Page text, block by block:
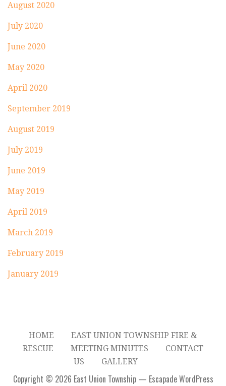
August 2020
July 2020
June 2020
May 2020
April 2020
September 2019
August 2019
July 2019
June 2019
May 2019
April 2019
March 2019
February 2019
January 2019
HOME
EAST UNION TOWNSHIP FIRE &
RESCUE
MEETING MINUTES
CONTACT
US
GALLERY
Copyright © 2026 East Union Township — Escapade WordPress